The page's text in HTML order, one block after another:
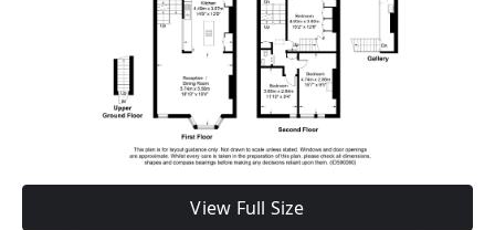
View Full Size